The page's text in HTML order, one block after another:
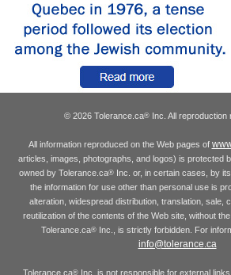
© 2026 Tolerance.ca® Inc. All
All information reproduced on the Web pages of
articles, images, photographs, and logos) is protected
owned by Tolerance.ca®Inc. or, in certain cases, by
the information for use other than personal use is
alteration, widespread distribution, translation, sale,
reutilization of the contents of the Web site, without
Tolerance.ca® Inc., is strictly forbidden. For
info@tolerance.ca
Tolerance.ca® Inc. is not responsible for external